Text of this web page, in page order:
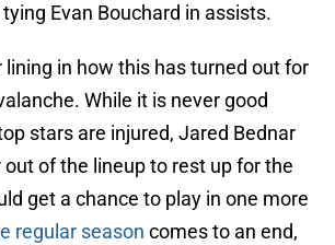
Evan Bouchard in assists.
lining in how this has turned out for
While it is never good
stars are injured, Jared Bednar
of the lineup to rest up for the
get a chance to play in one more
regular season comes to an end,